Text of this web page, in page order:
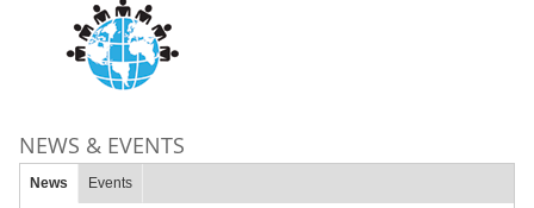
NEWS & EVENTS
News Events